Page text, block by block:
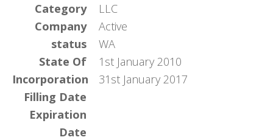
Category
LLC
Company
status
Active
State Of
Incorporation
WA
Filling Date
1st January 2010
Expiration
Date
31st January 2017